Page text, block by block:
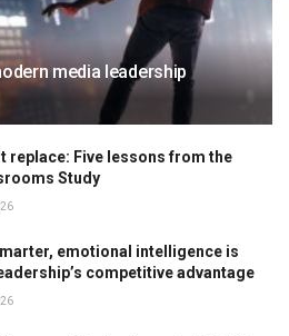
media leadership
replace: Five lessons from the
Study
emotional intelligence is
competitive advantage